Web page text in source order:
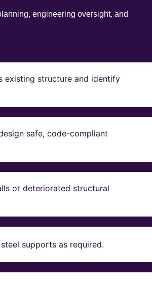
engineering oversight, and
existing structure and identify
safe, code-compliant
or deteriorated structural
supports as required.